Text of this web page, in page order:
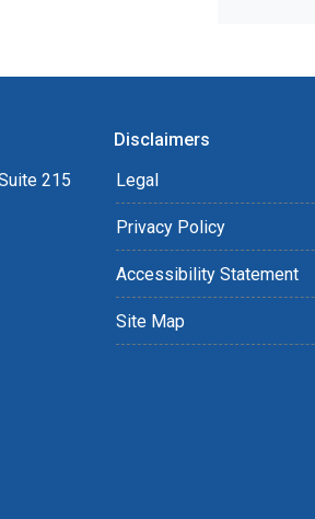
215
Disclaimers
Legal
Privacy Policy
Accessibility Statement
Site Map